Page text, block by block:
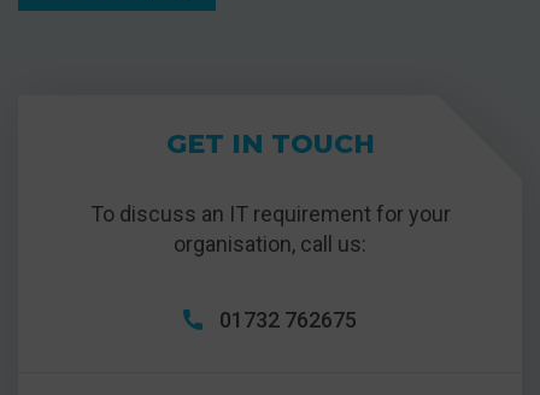
GET IN TOUCH
To discuss an IT requirement for your
organisation, call us:
01732 762675